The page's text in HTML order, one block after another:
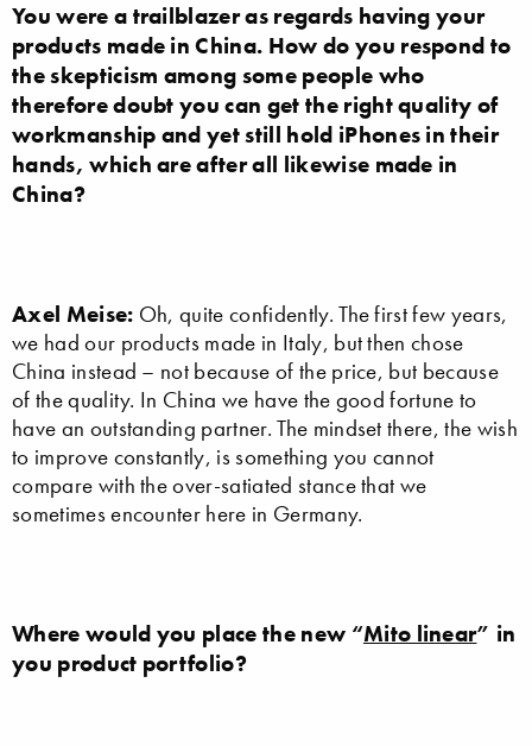
You were a trailblazer as regards having your
products made in China. How do you respond to
the skepticism among some people who
therefore doubt you can get the right quality of
workmanship and yet still hold iPhones in their
hands, which are after all likewise made in
China?
Axel Meise: Oh, quite confidently. The first few years,
we had our products made in Italy, but then chose
China instead – not because of the price, but because
of the quality. In China we have the good fortune to
have an outstanding partner. The mindset there, the wish
to improve constantly, is something you cannot
compare with the over-satiated stance that we
sometimes encounter here in Germany.
Where would you place the new “Mito linear” in
you product portfolio?